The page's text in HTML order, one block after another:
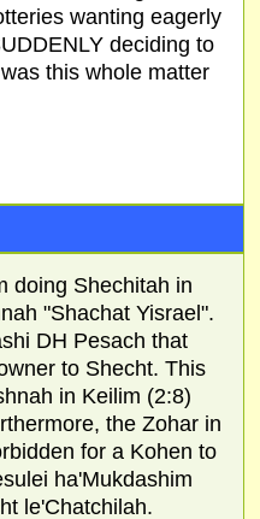
wanting eagerly
deciding to
this whole matter
doing Shechitah in
"Shachat Yisrael".
DH Pesach that
to Shecht. This
in Keilim (2:8)
the Zohar in
for a Kohen to
ha'Mukdashim
le'Chatchilah.